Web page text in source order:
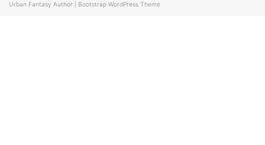
Urban Fantasy Author
Bootstrap WordPress Theme